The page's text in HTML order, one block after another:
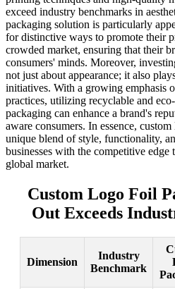
exceed industry benchmarks in
packaging solution is particularly
for distinctive ways to promote their
crowded market, ensuring that their
consumers' minds. Moreover,
not just about appearance; it also
initiatives. With a growing emphasis
practices, utilizing recyclable and
packaging can enhance a brand's
aware consumers. In essence,
unique blend of style, functionality,
businesses with the competitive edge
global market.
Custom Logo Foil
Out Exceeds
Dimension
Industry
Benchmark